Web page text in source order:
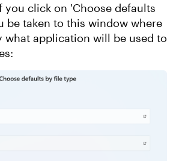
you click on 'Choose defaults
be taken to this window where
what application will be used to